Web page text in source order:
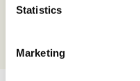
Statistics
Marketing